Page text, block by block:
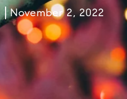
November 2, 2022